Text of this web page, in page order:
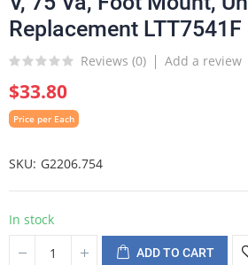
Replacement LTT7541F
Reviews (0) Add a review
$33.80
Price per Each
SKU G2206.754
In stock
ADD TO CART